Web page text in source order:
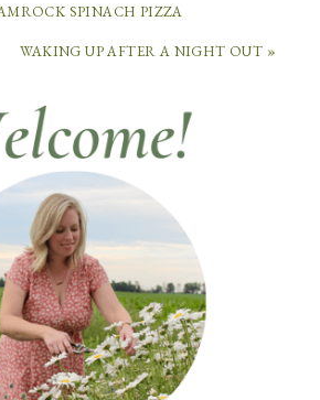
SPINACH PIZZA
WAKING UP AFTER A NIGHT OUT »